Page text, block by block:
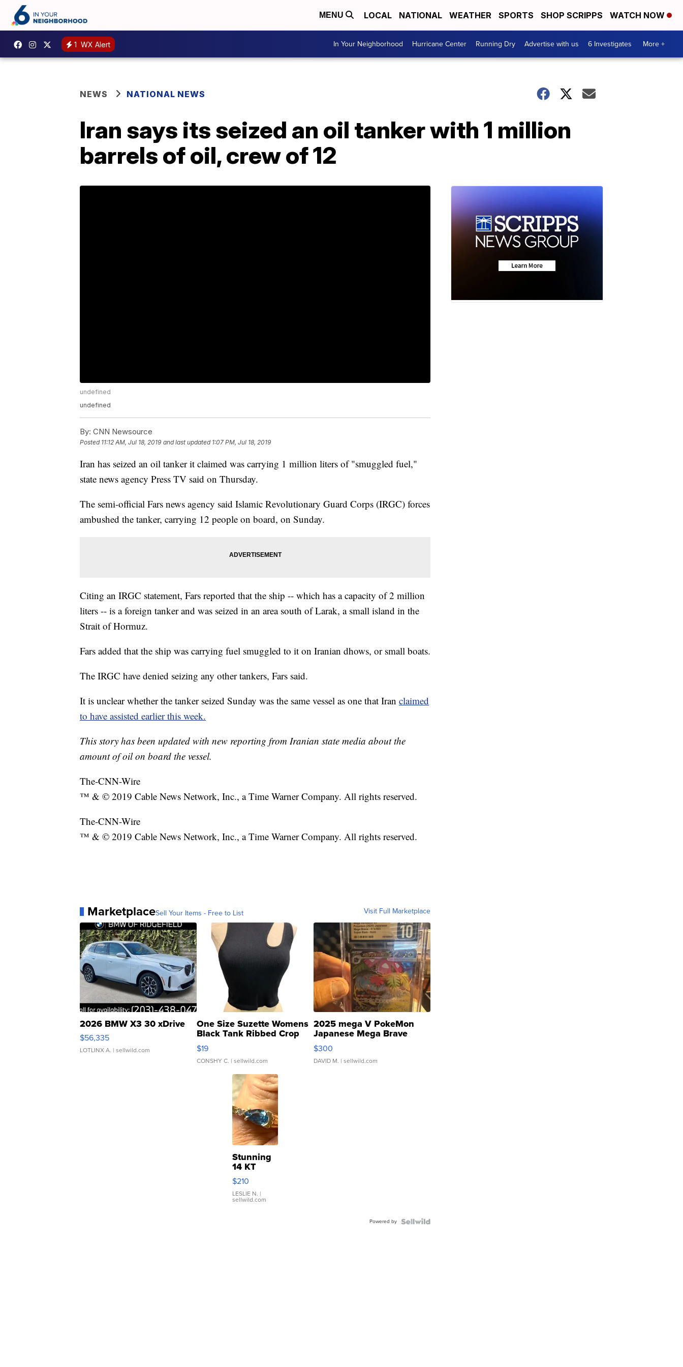
MENU LOCAL NATIONAL WEATHER SPORTS SHOP SCRIPPS WATCH NOW
1 WX Alert In Your Neighborhood Hurricane Center Running Dry Advertise with us 6 Investigates More +
NEWS NATIONAL NEWS
Iran says its seized an oil tanker with 1 million
barrels of oil, crew of 12
undefined
undefined
By: CNN Newsource
Posted 11:12 AM, Jul 18, 2019 and last updated 1:07 PM, Jul 18, 2019
Iran has seized an oil tanker it claimed was carrying 1 million liters of "smuggled fuel,"
state news agency Press TV said on Thursday.
The semi-official Fars news agency said Islamic Revolutionary Guard Corps (IRGC) forces
ambushed the tanker, carrying 12 people on board, on Sunday.
Citing an IRGC statement, Fars reported that the ship -- which has a capacity of 2 million
liters -- is a foreign tanker and was seized in an area south of Larak, a small island in the
Strait of Hormuz.
Fars added that the ship was carrying fuel smuggled to it on Iranian dhows, or small boats.
The IRGC have denied seizing any other tankers, Fars said.
It is unclear whether the tanker seized Sunday was the same vessel as one that Iran claimed
to have assisted earlier this week.
This story has been updated with new reporting from Iranian state media about the
amount of oil on board the vessel.
The-CNN-Wire
™ & © 2019 Cable News Network, Inc., a Time Warner Company. All rights reserved.
The-CNN-Wire
™ & © 2019 Cable News Network, Inc., a Time Warner Company. All rights reserved.
MarketplaceSell Your Items - Free to List Visit Full Marketplace
2026 BMW X3 30 xDrive
$56,335
LOTLINX A. | sellwild.com
One Size Suzette Womens
Black Tank Ribbed Crop
Asymmetrical ...
$19
CONSHY C. | sellwild.com
2025 mega V PokeMon
Japanese Mega Brave
076/063 Super Rare H...
$300
DAVID M. | sellwild.com
Stunning
14 KT
Yellow
Gold Ring
with Pear
Shaped
$210
LESLIE N. |
sellwild.com
Powered by